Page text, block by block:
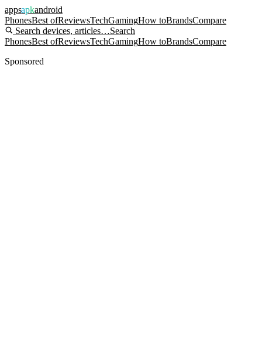
appsapkandroid
PhonesBest ofReviewsTechGamingHow toBrandsCompare
Search devices, articles…Search
PhonesBest ofReviewsTechGamingHow toBrandsCompare
Sponsored